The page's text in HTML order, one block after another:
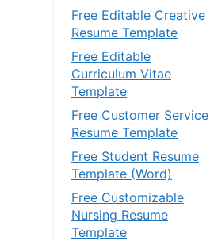
Free Editable Creative
Resume Template
Free Editable
Curriculum Vitae
Template
Free Customer Service
Resume Template
Free Student Resume
Template (Word)
Free Customizable
Nursing Resume
Template